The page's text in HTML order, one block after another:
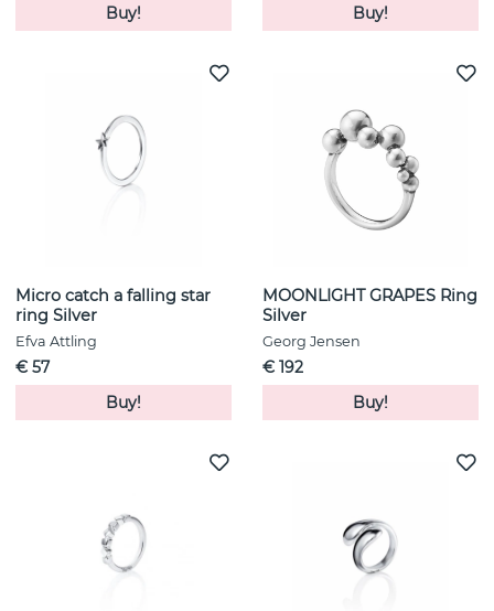
Buy!
Buy!
Micro catch a falling star
ring Silver
Efva Attling
€ 57
Buy!
MOONLIGHT GRAPES Ring
Silver
Georg Jensen
€ 192
Buy!